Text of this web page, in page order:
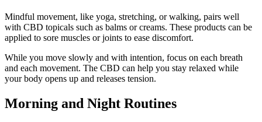
Mindful movement, like yoga, stretching, or walking, pairs well
with CBD topicals such as balms or creams. These products can be
applied to sore muscles or joints to ease discomfort.
While you move slowly and with intention, focus on each breath
and each movement. The CBD can help you stay relaxed while
your body opens up and releases tension.
Morning and Night Routines